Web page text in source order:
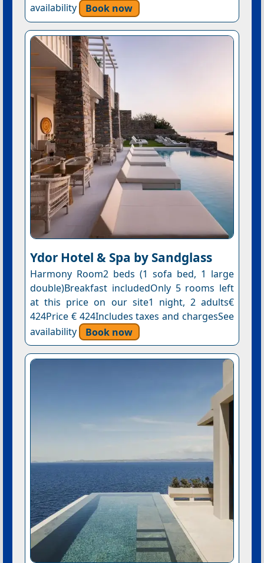
availability
Book now
Ydor Hotel & Spa by Sandglass
Harmony Room2 beds (1 sofa bed, 1 large
double)Breakfast includedOnly 5 rooms left
at this price on our site1 night, 2 adults€
424Price € 424Includes taxes and chargesSee
availability
Book now